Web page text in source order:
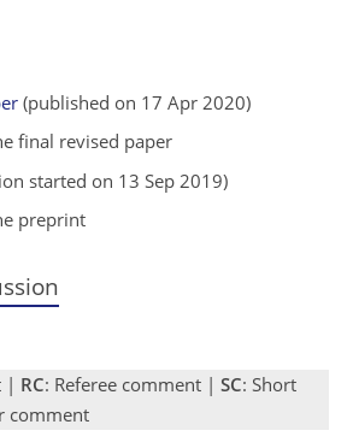
(published on 17 Apr 2020)
final revised paper
started on 13 Sep 2019)
preprint
| RC: Referee comment | SC: Short
comment